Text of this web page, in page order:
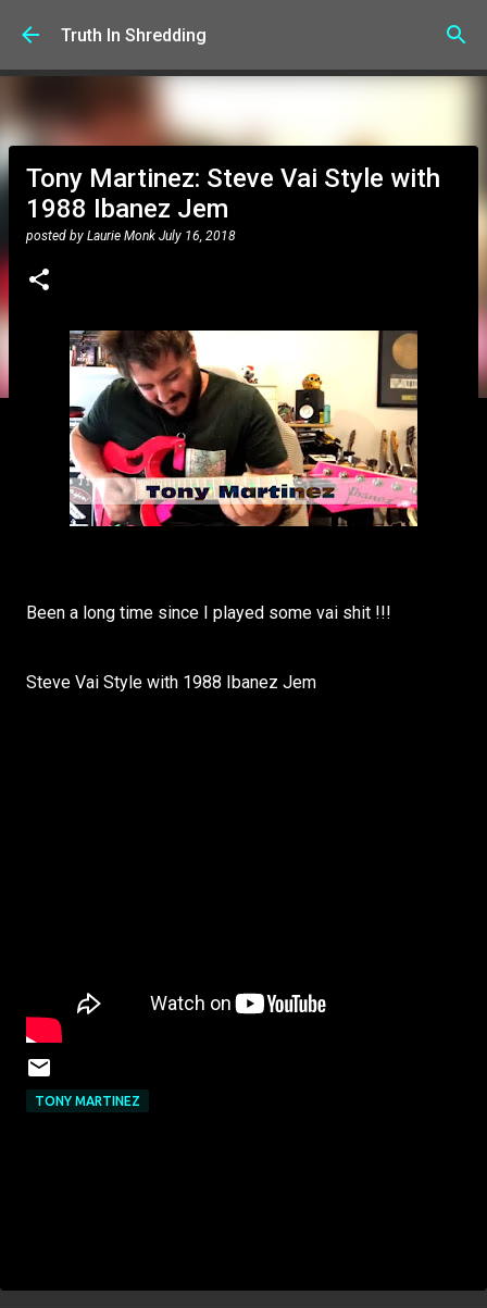
Skip to main content
Truth In Shredding
Tony Martinez: Steve Vai Style with
1988 Ibanez Jem
posted by Laurie Monk July 16, 2018
Been a long time since I played some vai shit !!!
Steve Vai Style with 1988 Ibanez Jem
TONY MARTINEZ